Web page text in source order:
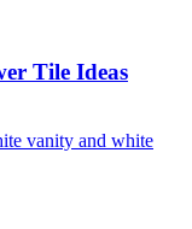
Tile Ideas